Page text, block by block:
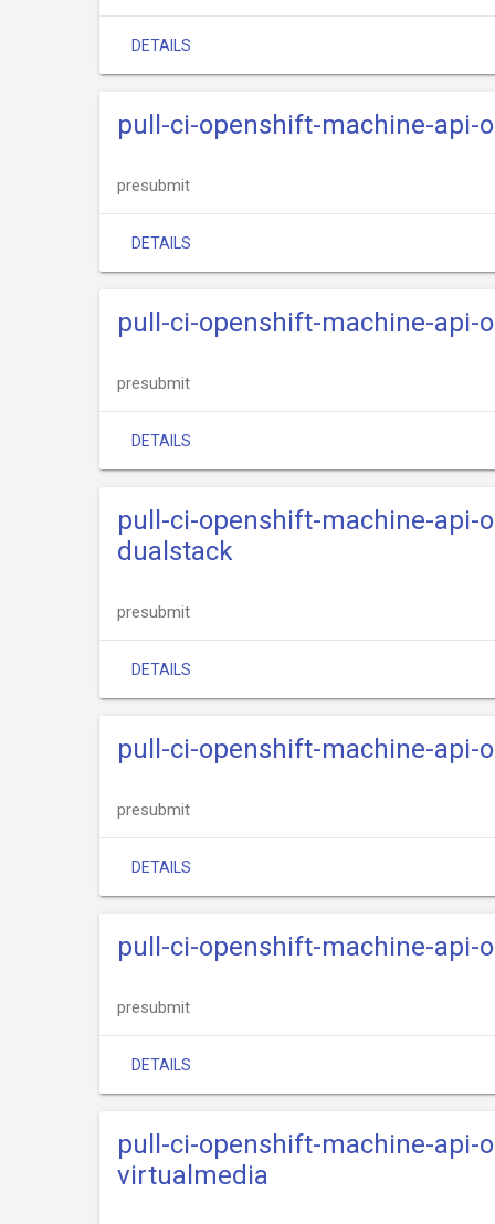
DETAILS
pull-ci-openshift-machine-api-
presubmit
DETAILS
pull-ci-openshift-machine-api-
presubmit
DETAILS
pull-ci-openshift-machine-api-
dualstack
presubmit
DETAILS
pull-ci-openshift-machine-api-
presubmit
DETAILS
pull-ci-openshift-machine-api-
presubmit
DETAILS
pull-ci-openshift-machine-api-
virtualmedia